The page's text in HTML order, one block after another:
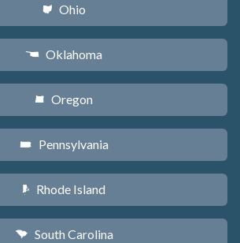
i Ohio
j Oklahoma
k Oregon
l Pennsylvania
m Rhode Island
n South Carolina